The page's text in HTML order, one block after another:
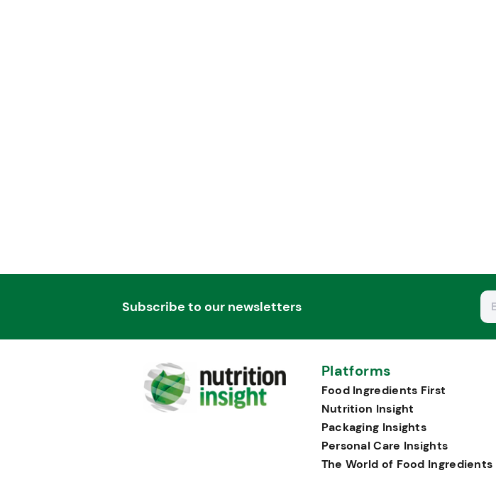
Subscribe to our newsletters
Platforms
Food Ingredients First
Nutrition Insight
Packaging Insights
Personal Care Insights
The World of Food Ingredients